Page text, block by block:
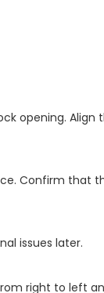
opening. Align
Confirm that
issues later.
right to left